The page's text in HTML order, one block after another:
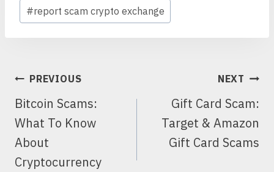
#report scam crypto exchange
POST
PREVIOUS
Bitcoin Scams:
What To Know
About
Cryptocurrency
NEXT
Gift Card Scam:
Target & Amazon
Gift Card Scams